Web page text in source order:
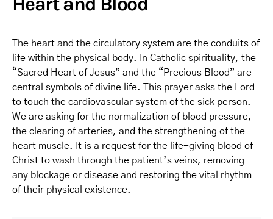
The heart and the circulatory system are the conduits of
life within the physical body. In Catholic spirituality, the
“Sacred Heart of Jesus” and the “Precious Blood” are
central symbols of divine life. This prayer asks the Lord
to touch the cardiovascular system of the sick person.
We are asking for the normalization of blood pressure,
the clearing of arteries, and the strengthening of the
heart muscle. It is a request for the life-giving blood of
Christ to wash through the patient’s veins, removing
any blockage or disease and restoring the vital rhythm
of their physical existence.